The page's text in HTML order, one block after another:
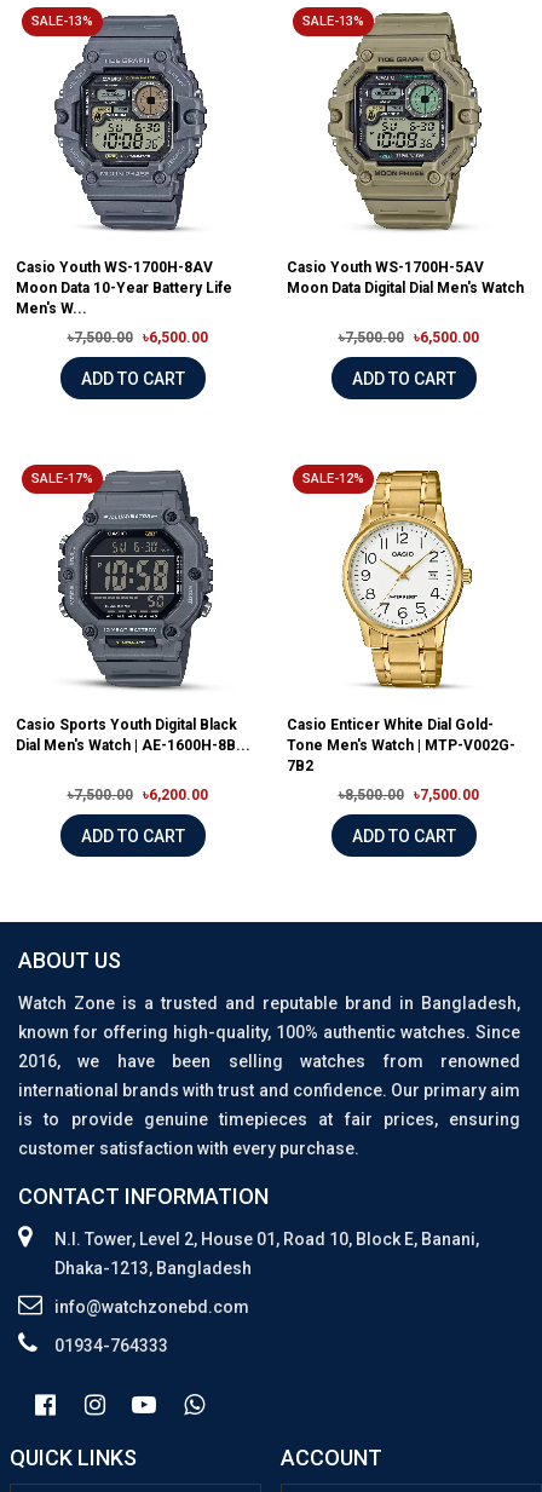
SALE-13%
Casio Youth WS-1700H-8AV
Moon Data 10-Year Battery Life
Men's W...
৳7,500.00
৳6,500.00
ADD TO CART
SALE-13%
Casio Youth WS-1700H-5AV
Moon Data Digital Dial Men's Watch
৳7,500.00 ৳6,500.00
ADD TO CART
SALE-17%
Casio Sports Youth Digital Black
Dial Men's Watch | AE-1600H-8B...
৳7,500.00 ৳6,200.00
ADD TO CART
SALE-12%
Casio Enticer White Dial Gold-
Tone Men's Watch | MTP-V002G-
7B2
৳8,500.00
৳7,500.00
ADD TO CART
ABOUT US
Watch Zone is a trusted and reputable brand in Bangladesh,
known for offering high-quality, 100% authentic watches. Since
2016, we have been selling watches from renowned
international brands with trust and confidence. Our primary aim
is to provide genuine timepieces at fair prices, ensuring
customer satisfaction with every purchase.
CONTACT INFORMATION
N.I. Tower, Level 2, House 01, Road 10, Block E, Banani,
Dhaka-1213, Bangladesh
info@watchzonebd.com
01934-764333
QUICK LINKS ACCOUNT